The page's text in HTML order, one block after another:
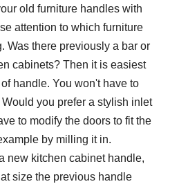
old furniture handles with
attention to which furniture
Was there previously a bar or
cabinets? Then it is easiest
handle. You won't have to
you prefer a stylish inlet
to modify the doors to fit the
by milling it in.
new kitchen cabinet handle,
size the previous handle